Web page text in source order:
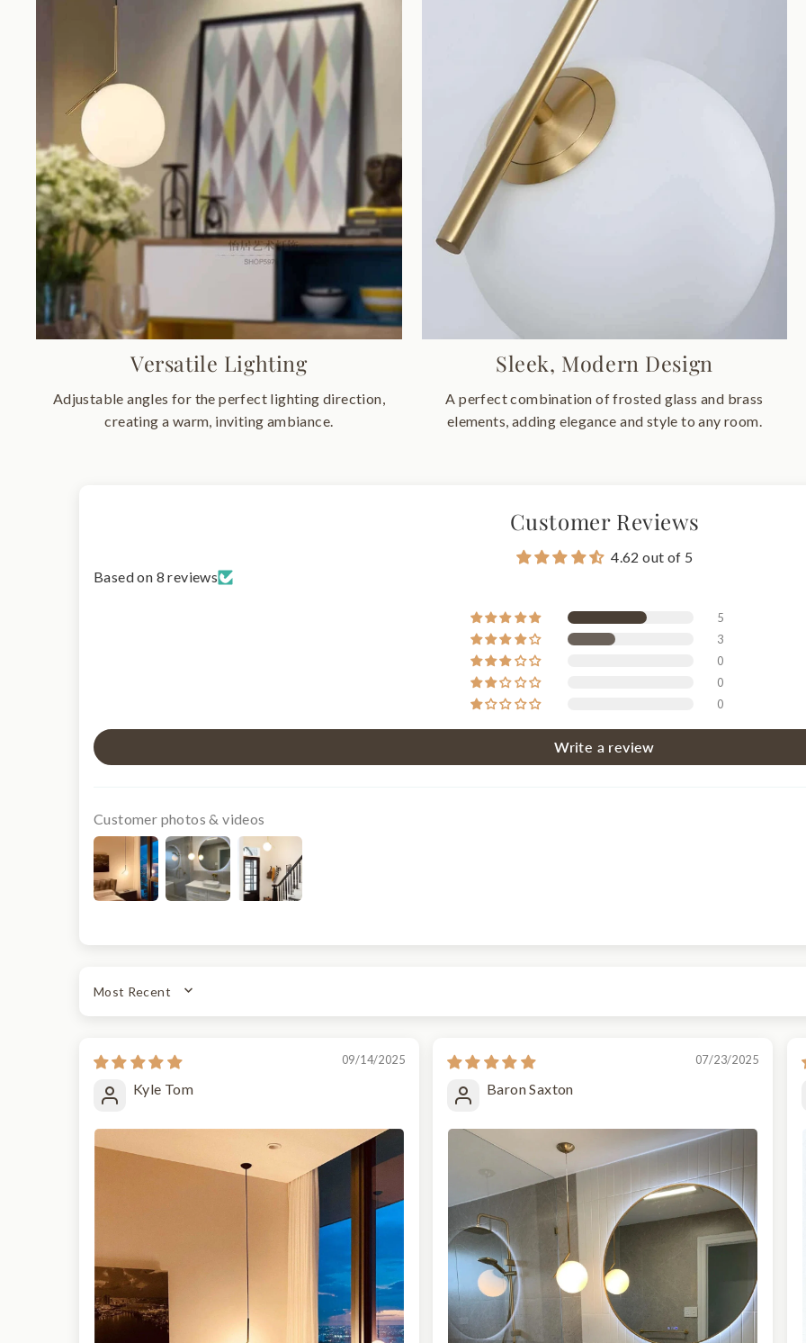
Versatile Lighting
Adjustable angles for the perfect lighting direction,
creating a warm, inviting ambiance.
Sleek, Modern Design
A perfect combination of frosted glass and brass
elements, adding elegance and style to any room.
Customer Reviews
4.62 out of 5
Based on 8 reviews
5
3
0
0
0
Write a review
Customer photos & videos
SORT BY
09/14/2025
Kyle Tom
07/23/2025
Baron Saxton